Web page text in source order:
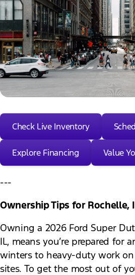
Check Live Inventory
Explore Financing Value
---
Ownership Tips for Rochelle,
Owning a 2026 Ford Super
IL, means you’re prepared for
winters to heavy-duty work
sites. To get the most out of